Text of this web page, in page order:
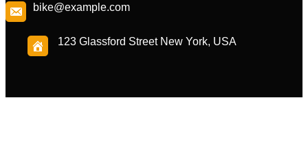
bike@example.com
123 Glassford Street New York, USA